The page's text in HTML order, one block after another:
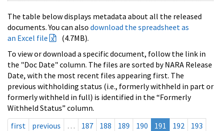
The table below displays metadata about all the released
documents. You can also download the spreadsheet as
an Excel file
(4.7MB).
To view or download a specific document, follow the link in
the "Doc Date" column. The files are sorted by NARA Release
Date, with the most recent files appearing first. The
previous withholding status (i.e., formerly withheld in part or
formerly withheld in full) is identified in the “Formerly
Withheld Status” column.
first
previous … 187 188 189 190 191 192
193